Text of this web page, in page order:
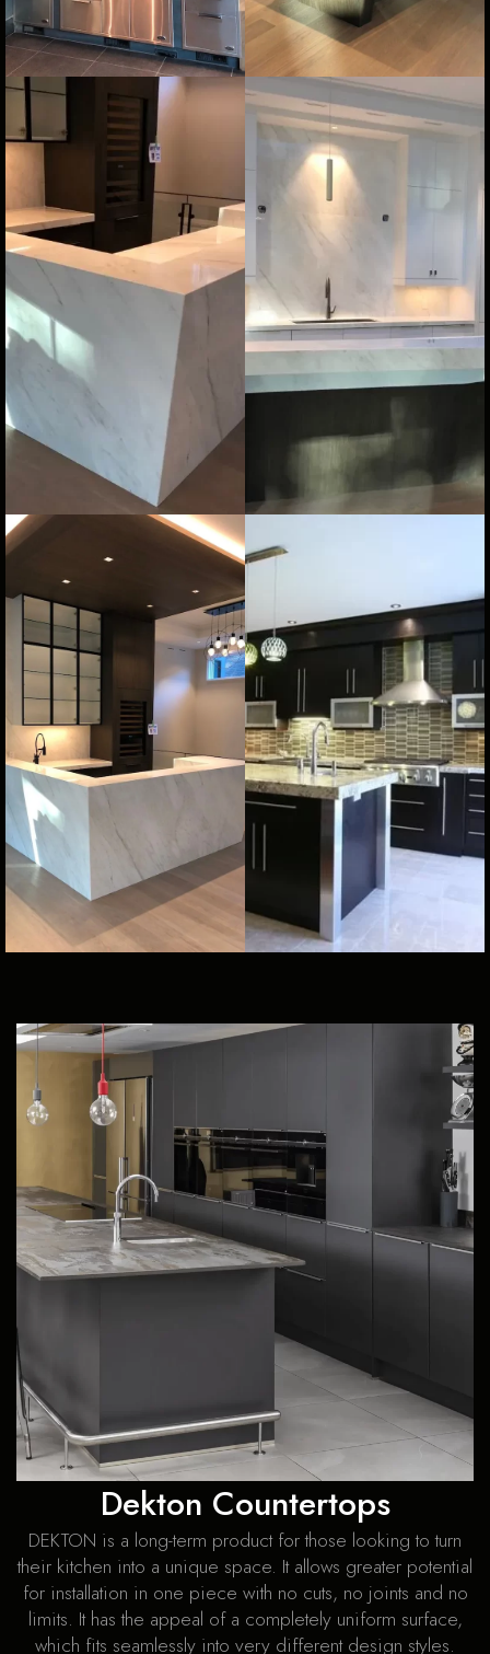
Dekton Countertops
DEKTON is a long-term product for those looking to turn
their kitchen into a unique space. It allows greater potential
for installation in one piece with no cuts, no joints and no
limits. It has the appeal of a completely uniform surface,
which fits seamlessly into very different design styles.